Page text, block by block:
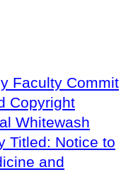
Faculty Commit
Copyright
Whitewash
Titled: Notice to
and